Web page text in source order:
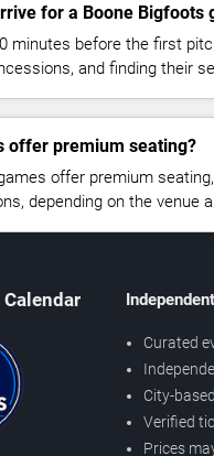
for a Boone Bigfoots
minutes before the first
and finding their
offer premium seating?
offer premium
depending on the venue
Curated
City-
Verified
Prices